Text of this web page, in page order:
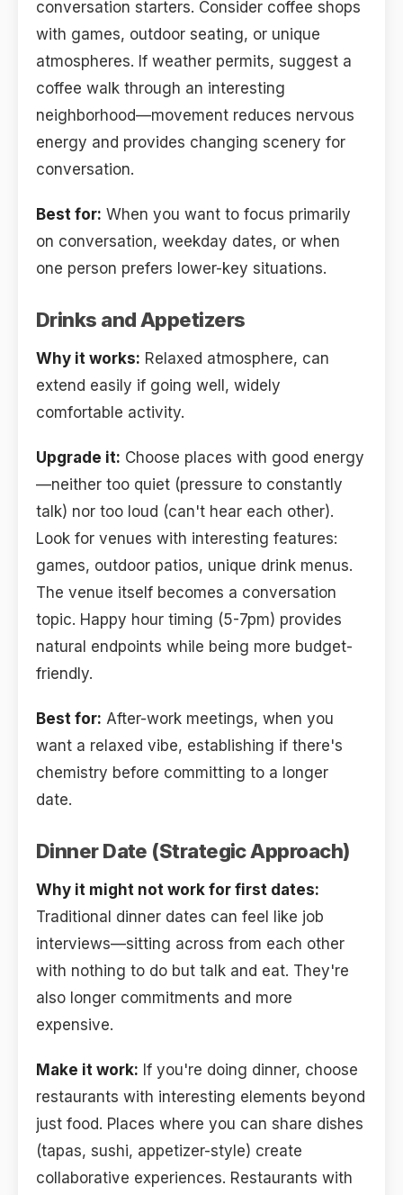
conversation starters. Consider coffee shops
with games, outdoor seating, or unique
atmospheres. If weather permits, suggest a
coffee walk through an interesting
neighborhood—movement reduces nervous
energy and provides changing scenery for
conversation.
Best for: When you want to focus primarily
on conversation, weekday dates, or when
one person prefers lower-key situations.
Drinks and Appetizers
Why it works: Relaxed atmosphere, can
extend easily if going well, widely
comfortable activity.
Upgrade it: Choose places with good energy
—neither too quiet (pressure to constantly
talk) nor too loud (can't hear each other).
Look for venues with interesting features:
games, outdoor patios, unique drink menus.
The venue itself becomes a conversation
topic. Happy hour timing (5-7pm) provides
natural endpoints while being more budget-
friendly.
Best for: After-work meetings, when you
want a relaxed vibe, establishing if there's
chemistry before committing to a longer
date.
Dinner Date (Strategic Approach)
Why it might not work for first dates:
Traditional dinner dates can feel like job
interviews—sitting across from each other
with nothing to do but talk and eat. They're
also longer commitments and more
expensive.
Make it work: If you're doing dinner, choose
restaurants with interesting elements beyond
just food. Places where you can share dishes
(tapas, sushi, appetizer-style) create
collaborative experiences. Restaurants with